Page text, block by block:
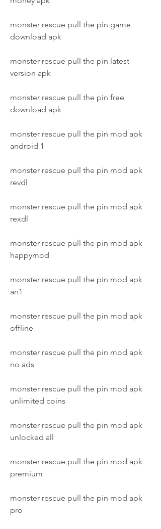
monster rescue pull the pin game
download apk
monster rescue pull the pin latest
version apk
monster rescue pull the pin free
download apk
monster rescue pull the pin mod apk
android 1
monster rescue pull the pin mod apk
revdl
monster rescue pull the pin mod apk
rexdl
monster rescue pull the pin mod apk
happymod
monster rescue pull the pin mod apk
an1
monster rescue pull the pin mod apk
offline
monster rescue pull the pin mod apk
no ads
monster rescue pull the pin mod apk
unlimited coins
monster rescue pull the pin mod apk
unlocked all
monster rescue pull the pin mod apk
premium
monster rescue pull the pin mod apk
pro